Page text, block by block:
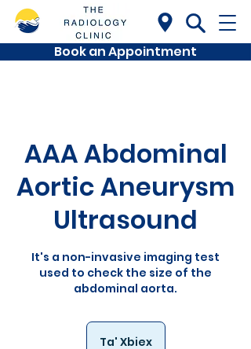
Book an Appointment
AAA Abdominal
Aortic Aneurysm
Ultrasound
It's a non-invasive imaging test
used to check the size of the
abdominal aorta.
Ta' Xbiex